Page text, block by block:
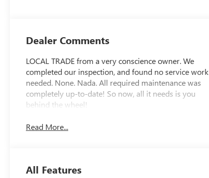
Dealer Comments
LOCAL TRADE from a very conscience owner. We
completed our inspection, and found no service work
needed. None. Nada. All required maintenance was
completely up-to-date! So now, all it needs is you
behind the wheel!
Read More...
All Features